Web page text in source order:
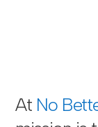
At No